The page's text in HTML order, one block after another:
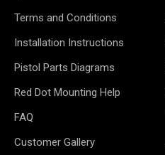
Terms and Conditions
Installation Instructions
Pistol Parts Diagrams
Red Dot Mounting Help
FAQ
Customer Gallery